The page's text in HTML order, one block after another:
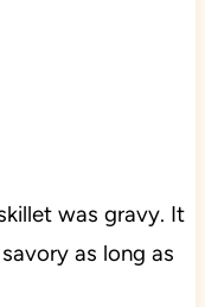
was gravy. It
as long as